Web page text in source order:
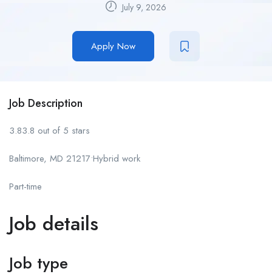
July 9, 2026
Apply Now
Job Description
3.83.8 out of 5 stars
Baltimore, MD 21217•Hybrid work
Part-time
Job details
Job type